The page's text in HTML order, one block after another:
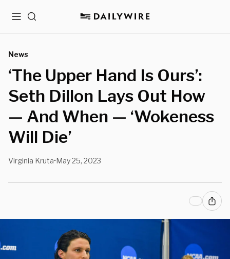
MenuSearch
News
‘The Upper Hand Is Ours’:
Seth Dillon Lays Out How
— And When — ‘Wokeness
Will Die’
Virginia Kruta•May 25, 2023